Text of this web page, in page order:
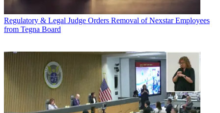
Regulatory & Legal Judge Orders Removal of Nexstar Employees
from Tegna Board